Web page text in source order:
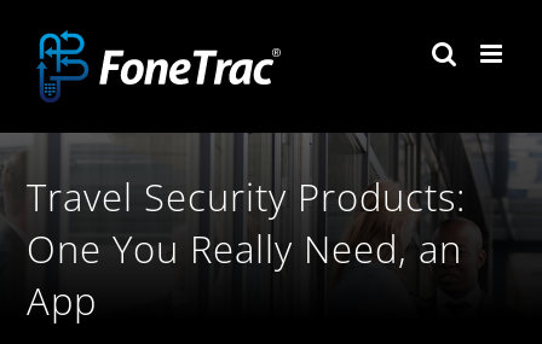
content
Travel Security Products:
One You Really Need, an
App